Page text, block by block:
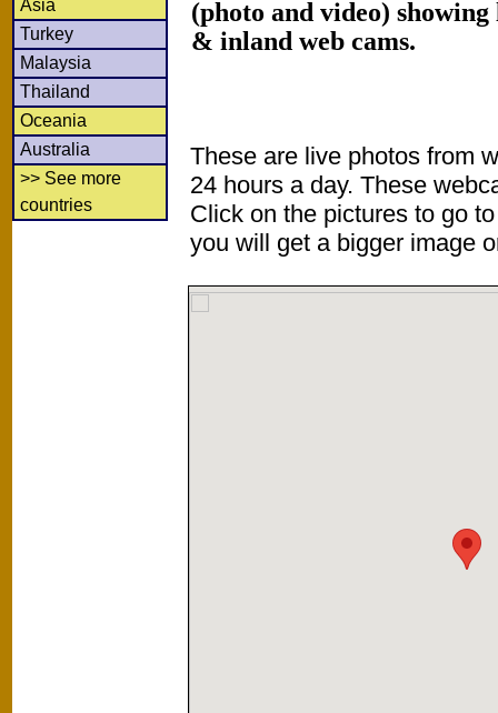
Asia
Turkey
Malaysia
Thailand
Oceania
Australia
>> See more
countries
(photo and video)
& inland web cams.
These are live photos from
24 hours a day. These
Click on the pictures to go
you will get a bigger image